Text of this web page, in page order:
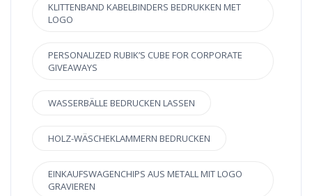
KLITTENBAND KABELBINDERS BEDRUKKEN MET
LOGO
PERSONALIZED RUBIK’S CUBE FOR CORPORATE
GIVEAWAYS
WASSERBÄLLE BEDRUCKEN LASSEN
HOLZ-WÄSCHEKLAMMERN BEDRUCKEN
EINKAUFSWAGENCHIPS AUS METALL MIT LOGO
GRAVIEREN